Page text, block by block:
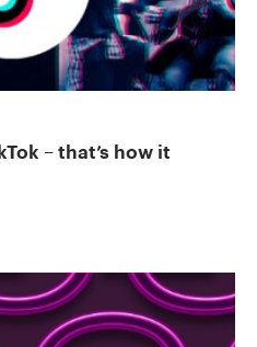
– that’s how it